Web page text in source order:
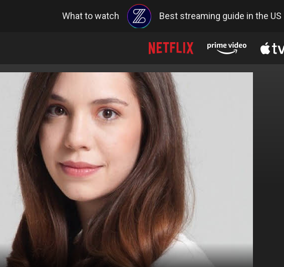
What to watch Best streaming guide in the US